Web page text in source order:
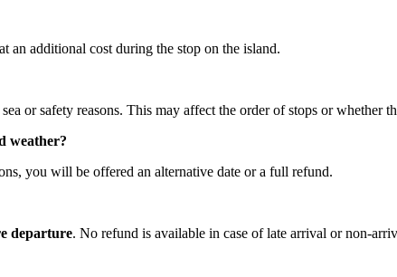
an additional cost during the stop on the island.
or safety reasons. This may affect the order of stops or whether
weather?
you will be offered an alternative date or a full refund.
departure. No refund is available in case of late arrival or non-